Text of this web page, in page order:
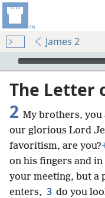
James 2
mejs.audio-player
The Letter
2 My brothers,
our glorious Lord
favoritism, are you?
on his fingers and
your meeting, but a
enters, 3 do you